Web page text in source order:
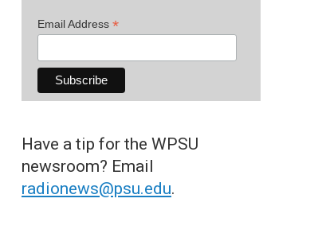
Email Address *
Have a tip for the WPSU
newsroom? Email
radionews@psu.edu.